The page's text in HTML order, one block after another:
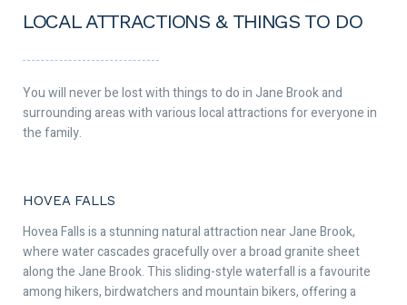
LOCAL ATTRACTIONS & THINGS TO DO
You will never be lost with things to do in Jane Brook and
surrounding areas with various local attractions for everyone in
the family.
HOVEA FALLS
Hovea Falls is a stunning natural attraction near Jane Brook,
where water cascades gracefully over a broad granite sheet
along the Jane Brook. This sliding-style waterfall is a favourite
among hikers, birdwatchers and mountain bikers, offering a